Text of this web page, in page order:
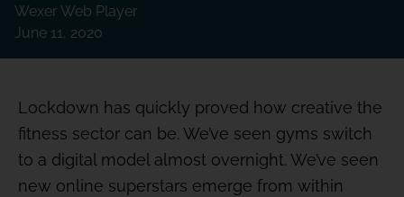
Wexer Web Player
June 11, 2020
Lockdown has quickly proved how creative the
fitness sector can be. We’ve seen gyms switch
to a digital model almost overnight. We’ve seen
new online superstars emerge from within